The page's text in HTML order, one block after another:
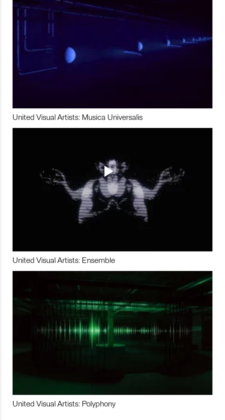
United Visual Artists: Musica Universalis
United Visual Artists: Ensemble
United Visual Artists: Polyphony